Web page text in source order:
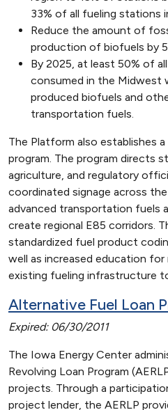
33% of all fueling stations
Reduce the amount of
production of biofuels by
By 2025, at least 50% of
consumed in the Midwest
produced biofuels and
transportation fuels.
The Platform also establishes
program. The program directs
agriculture, and regulatory
coordinated signage across
advanced transportation fuels
create regional E85 corridors.
standardized fuel product
well as increased education
existing fueling infrastructure
Alternative Fuel Loan
Expired: 06/30/2011
The Iowa Energy Center
Revolving Loan Program
projects. Through a
project lender, the AERLP